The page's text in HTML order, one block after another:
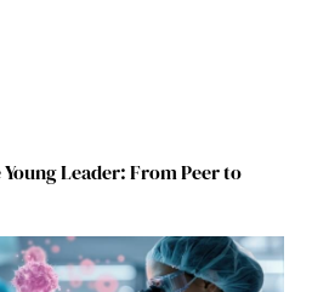
Leader: From Peer to